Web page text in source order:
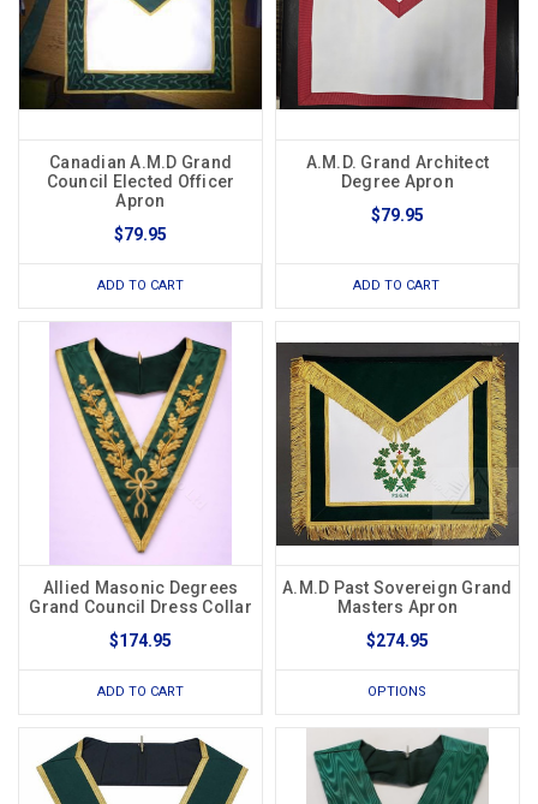
Canadian A.M.D Grand
Council Elected Officer
Apron
$79.95
ADD TO CART
A.M.D. Grand Architect
Degree Apron
$79.95
ADD TO CART
Allied Masonic Degrees
Grand Council Dress Collar
$174.95
ADD TO CART
A.M.D Past Sovereign Grand
Masters Apron
$274.95
OPTIONS